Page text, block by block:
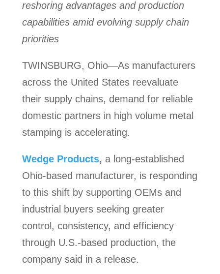
reshoring advantages and production
capabilities amid evolving supply chain
priorities
TWINSBURG, Ohio—As manufacturers
across the United States reevaluate
their supply chains, demand for reliable
domestic partners in high volume metal
stamping is accelerating.
Wedge Products, a long-established
Ohio-based manufacturer, is responding
to this shift by supporting OEMs and
industrial buyers seeking greater
control, consistency, and efficiency
through U.S.-based production, the
company said in a release.